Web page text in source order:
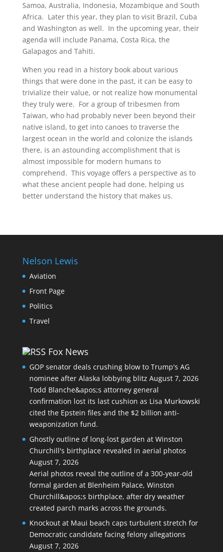
Samoa, Australia, Indonesia, Mozambique and South
Africa. Later this year, they plan to visit Brazil, Cuba
and Washington as well. In the upcoming year, their
agenda will include Panama, Costa Rica, the
Galapagos and Tahiti.
When you read in a history book about various
things that were done in the past, it can be easy to
trivialize their value, or not realize how monumental
they truly were. For a group of tribesmen from
Taiwan, who had probably never been beyond their
native island, to get into canoes to traverse the
largest ocean in the world and colonize the islands
there, is an astounding accomplishment that is
almost impossible for modern humans to
comprehend. This voyage offers a perspective as to
what these ancient people had done, helping us
better understand the history that makes us.
Nelson Lewis
Aviation
Front Page
Politics
Travel
Fox News
GOP senator deals crushing blow to Trump's AG
nominee after Alaska lobbying blitz August 7, 2026
Todd Blanche&apos;s attorney general
confirmation lost its last cushion as Lisa Murkowski
cited the Epstein files and the $2 billion anti-
weaponization fund.
Ghostly outline of long-lost garden at Winston
Churchill's birthplace revealed in aerial photos
August 7, 2026
Aerial photos reveal the outline of a 300-year-old
formal garden at Blenheim Palace, Winston
Churchill&apos;s birthplace, after dry weather
created parch marks across the grounds.
Knockout at Maui beach caps turbulent stretch for
Democratic candidate facing felony allegations
August 7, 2026